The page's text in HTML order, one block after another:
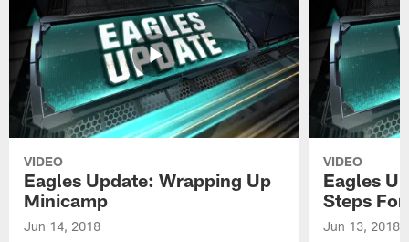
VIDEO
Eagles Update: Wrapping Up
Minicamp
Jun 14, 2018
VIDEO
Eagles
Steps
Jun 13, 2018